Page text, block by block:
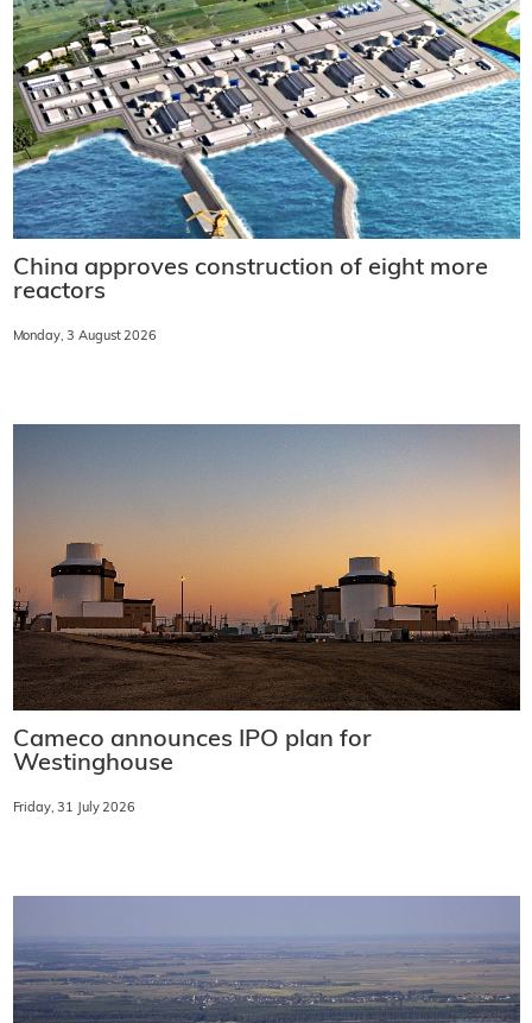
China approves construction of eight more
reactors
Monday, 3 August 2026
Cameco announces IPO plan for
Westinghouse
Friday, 31 July 2026